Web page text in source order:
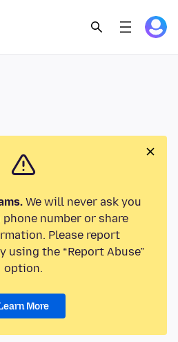
We will never ask you
number or share
Please report
the “Report Abuse”
option.
More